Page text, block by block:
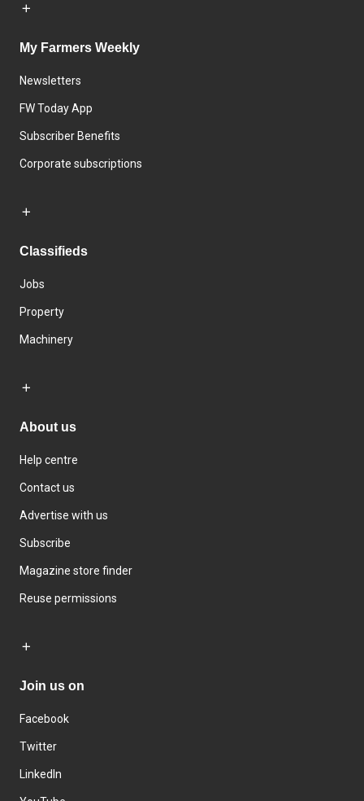
My Farmers Weekly
Newsletters
FW Today App
Subscriber Benefits
Corporate subscriptions
Classifieds
Jobs
Property
Machinery
About us
Help centre
Contact us
Advertise with us
Subscribe
Magazine store finder
Reuse permissions
Join us on
Facebook
Twitter
LinkedIn